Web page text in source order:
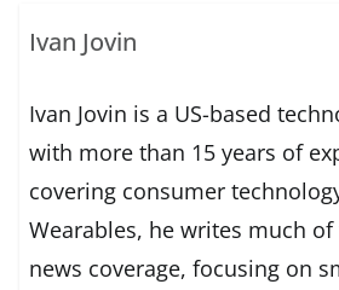
Ivan Jovin
Ivan Jovin is a US-based
with more than 15 years of
covering consumer
Wearables, he writes much of
news coverage, focusing on